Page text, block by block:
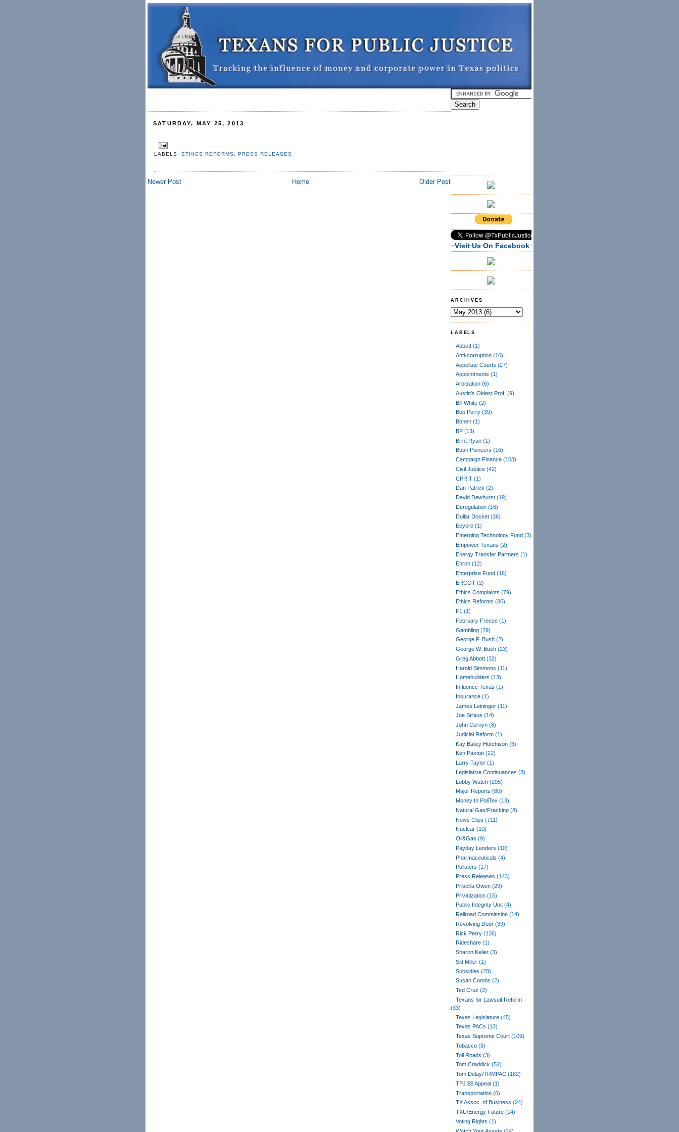
SATURDAY, MAY 25, 2013
LABELS: ETHICS REFORMS PRESS RELEASES
Newer Post Older Post
Home
Visit Us On Facebook
ARCHIVES
LABELS
Abbott (1)
Anti-corruption (16)
Appellate Courts (27)
Appointments (1)
Arbitration (6)
Austin's Oldest Prof. (9)
Bill White (2)
Bob Perry (39)
Bonen (1)
BP (13)
Brint Ryan (1)
Bush Pioneers (16)
Campaign Finance (108)
Civil Justice (42)
CPRIT (1)
Dan Patrick (2)
David Dewhurst (19)
Deregulation (16)
Dollar Docket (36)
Eeyore (1)
Emerging Technology Fund (3)
Empower Texans (2)
Energy Transfer Partners (1)
Enron (12)
Enterprise Fund (16)
ERCOT (2)
Ethics Complaints (79)
Ethics Reforms (86)
F1 (1)
February Freeze (1)
Gambling (29)
George P. Bush (2)
George W. Bush (23)
Greg Abbott (32)
Harold Simmons (11)
Homebuilders (13)
Influence Texas (1)
Insurance (1)
James Leininger (11)
Joe Straus (14)
John Cornyn (8)
Judicial Reform (1)
Kay Bailey Hutchison (6)
Ken Paxton (22)
Larry Taylor (1)
Legislative Continuances (8)
Lobby Watch (205)
Major Reports (80)
Money In PoliTex (13)
Natural Gas/Fracking (8)
News Clips (711)
Nuclear (10)
Oil&Gas (9)
Payday Lenders (10)
Pharmaceuticals (4)
Polluters (17)
Press Releases (143)
Priscilla Owen (29)
Privatization (15)
Public Integrity Unit (4)
Railroad Commission (14)
Revolving Door (39)
Rick Perry (136)
Rideshare (1)
Sharon Keller (3)
Sid Miller (1)
Subsidies (28)
Susan Combs (2)
Ted Cruz (2)
Texans for Lawsuit Reform
(33)
Texas Legislature (45)
Texas PACs (12)
Texas Supreme Court (109)
Tobacco (8)
Toll Roads (3)
Tom Craddick (52)
Tom Delay/TRMPAC (182)
TPJ $$ Appeal (1)
Transportation (6)
TX Assoc. of Business (24)
TXU/Energy Future (14)
Voting Rights (1)
Watch Your Assets (24)